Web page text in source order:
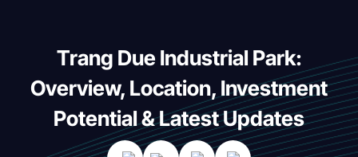
Trang Due Industrial Park:
Overview, Location, Investment
Potential & Latest Updates